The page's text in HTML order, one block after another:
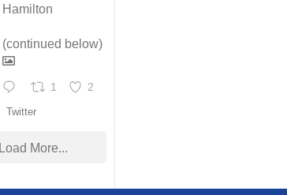
Hamilton
(continued below)
1 2
Twitter
Load More...